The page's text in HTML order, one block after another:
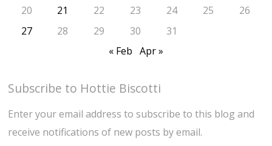
20
21 22 23 24 25
26
27
28 29 30
31
« Feb Apr »
Subscribe to Hottie Biscotti
Enter your email address to subscribe to this blog and
receive notifications of new posts by email.